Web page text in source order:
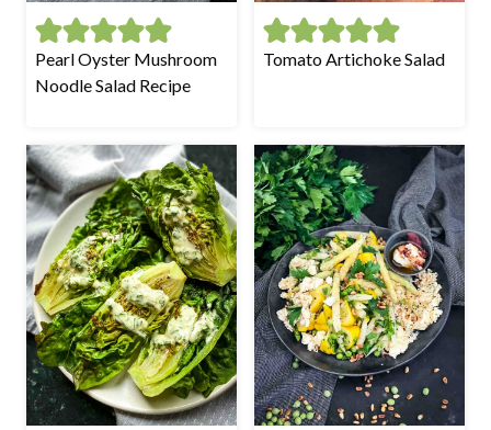
Pearl Oyster Mushroom
Noodle Salad Recipe
Tomato Artichoke Salad